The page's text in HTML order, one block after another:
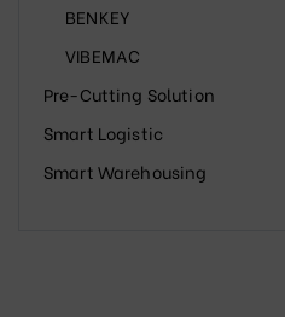
BENKEY
VIBEMAC
Pre-Cutting Solution
Smart Logistic
Smart Warehousing